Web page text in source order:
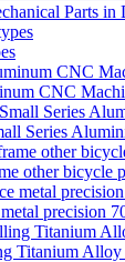
Parts in
CNC
Series
other bicycle
precision
Alloy